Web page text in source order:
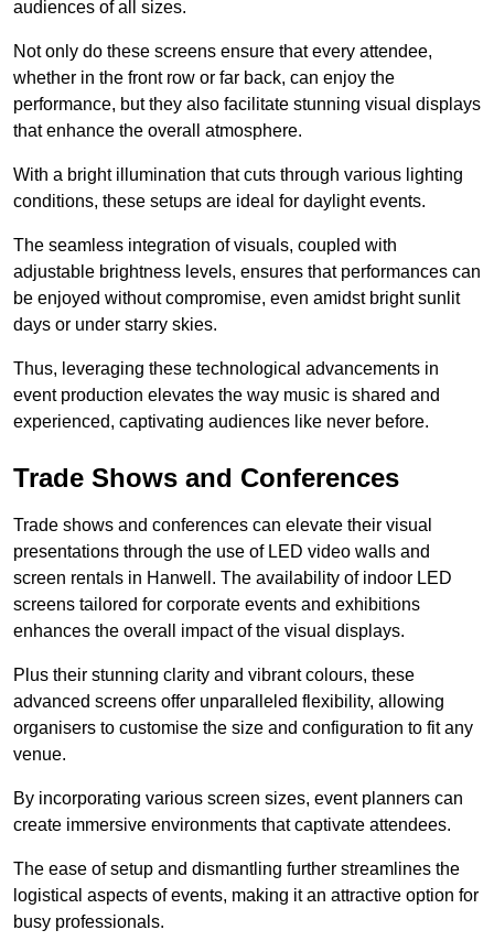
audiences of all sizes.
Not only do these screens ensure that every attendee,
whether in the front row or far back, can enjoy the
performance, but they also facilitate stunning visual displays
that enhance the overall atmosphere.
With a bright illumination that cuts through various lighting
conditions, these setups are ideal for daylight events.
The seamless integration of visuals, coupled with
adjustable brightness levels, ensures that performances can
be enjoyed without compromise, even amidst bright sunlit
days or under starry skies.
Thus, leveraging these technological advancements in
event production elevates the way music is shared and
experienced, captivating audiences like never before.
Trade Shows and Conferences
Trade shows and conferences can elevate their visual
presentations through the use of LED video walls and
screen rentals in Hanwell. The availability of indoor LED
screens tailored for corporate events and exhibitions
enhances the overall impact of the visual displays.
Plus their stunning clarity and vibrant colours, these
advanced screens offer unparalleled flexibility, allowing
organisers to customise the size and configuration to fit any
venue.
By incorporating various screen sizes, event planners can
create immersive environments that captivate attendees.
The ease of setup and dismantling further streamlines the
logistical aspects of events, making it an attractive option for
busy professionals.